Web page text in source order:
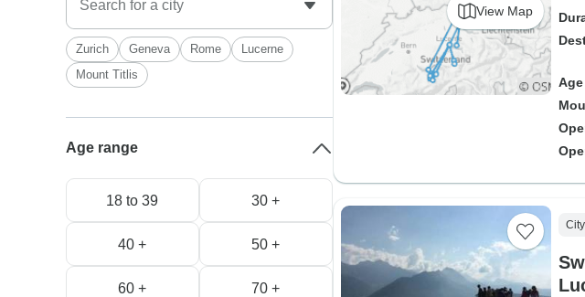
View Map
Zurich Geneva Rome
Lucerne
Mount Titlis
Age range
18 to 39 30 +
40 + 50 +
60 + 70 +